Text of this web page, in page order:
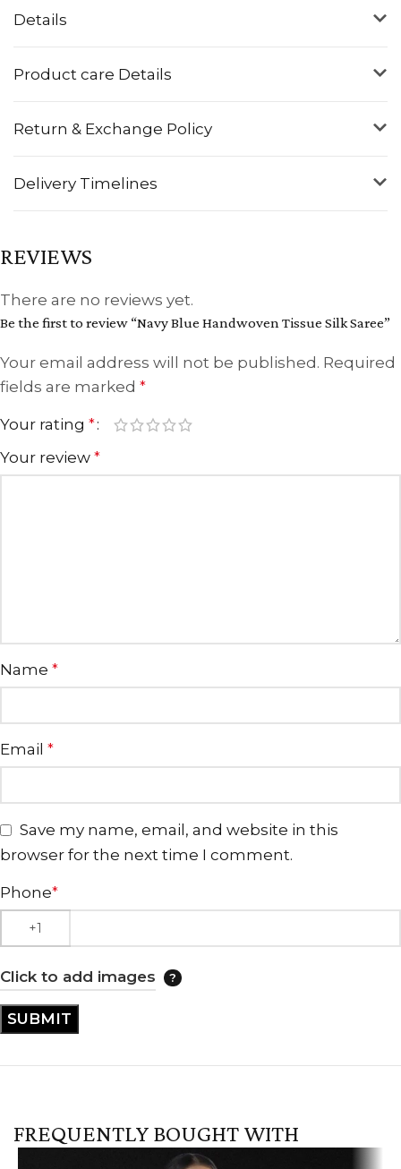
Details
Product care Details
Return & Exchange Policy
Delivery Timelines
REVIEWS
There are no reviews yet.
Be the first to review “Navy Blue Handwoven Tissue Silk Saree”
Your email address will not be published. Required
fields are marked *
Your rating *
Your review *
Name *
Email *
Save my name, email, and website in this
browser for the next time I comment.
Phone*
Click to add images
FREQUENTLY BOUGHT WITH